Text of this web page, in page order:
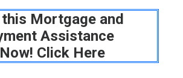
Mortgage and
Assistance
Click Here